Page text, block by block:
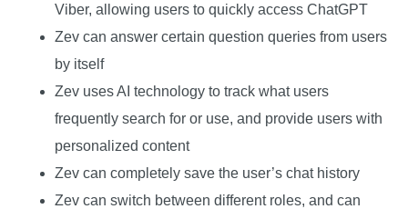
Viber, allowing users to quickly access ChatGPT
Zev can answer certain question queries from users
by itself
Zev uses AI technology to track what users
frequently search for or use, and provide users with
personalized content
Zev can completely save the user’s chat history
Zev can switch between different roles, and can